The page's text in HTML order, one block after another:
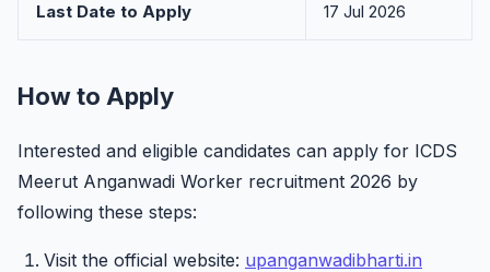
Last Date to Apply 17 Jul 2026
How to Apply
Interested and eligible candidates can apply for ICDS
Meerut Anganwadi Worker recruitment 2026 by
following these steps:
Visit the official website: upanganwadibharti.in